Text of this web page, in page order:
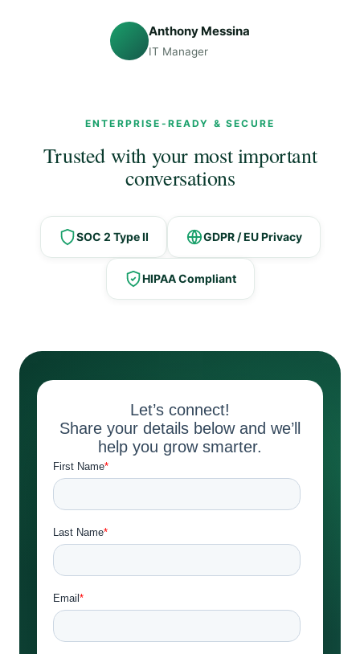
Anthony Messina
IT Manager
ENTERPRISE-READY & SECURE
Trusted with your most important
conversations
SOC 2 Type II GDPR / EU Privacy
HIPAA Compliant